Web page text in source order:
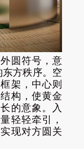
圆符号，意
东方秩序。空
架，中心则
构，使黄金
的意象。入
轻轻牵引，
现对方圆关